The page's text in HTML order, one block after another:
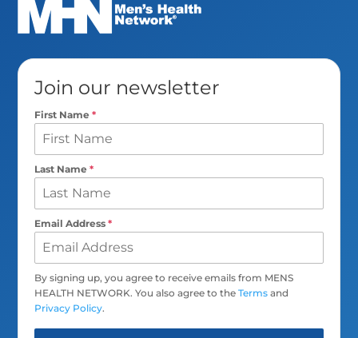
Join our newsletter
First Name*
Last Name*
Email Address*
By signing up, you agree to receive emails from MENS
HEALTH NETWORK. You also agree to theTerms and
Privacy Policy.